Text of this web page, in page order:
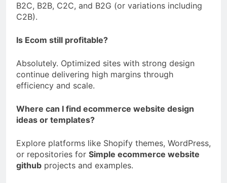
B2C, B2B, C2C, and B2G (or variations including
C2B).
Is Ecom still profitable?
Absolutely. Optimized sites with strong design
continue delivering high margins through
efficiency and scale.
Where can I find ecommerce website design
ideas or templates?
Explore platforms like Shopify themes, WordPress,
or repositories for Simple ecommerce website
github projects and examples.